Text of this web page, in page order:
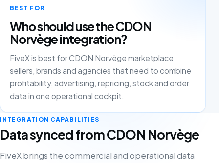
BEST FOR
Who should use the CDON
Norvège integration?
FiveX is best for CDON Norvège marketplace
sellers, brands and agencies that need to combine
profitability, advertising, repricing, stock and order
data in one operational cockpit.
INTEGRATION CAPABILITIES
Data synced from CDON Norvège
FiveX brings the commercial and operational data